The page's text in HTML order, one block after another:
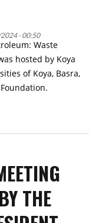
- 00:50
Waste
hosted by Koya
of Koya, Basra,
THE